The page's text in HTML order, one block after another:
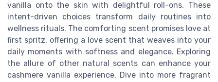
vanilla onto the skin with delightful roll-ons. These
intent-driven choices transform daily routines into
wellness rituals. The comforting scent promises love at
first spritz, offering a love scent that weaves into your
daily moments with softness and elegance. Exploring
the allure of other natural scents can enhance your
cashmere vanilla experience. Dive into more fragrant